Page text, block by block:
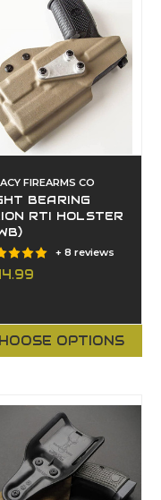
FIREARMS CO
BEARING
RTI HOLSTER
+ 8 reviews
OPTIONS